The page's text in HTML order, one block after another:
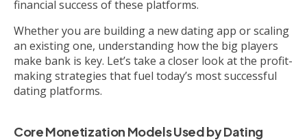
financial success of these platforms.
Whether you are building a new dating app or scaling
an existing one, understanding how the big players
make bank is key. Let’s take a closer look at the profit-
making strategies that fuel today’s most successful
dating platforms.
Core Monetization Models Used by Dating